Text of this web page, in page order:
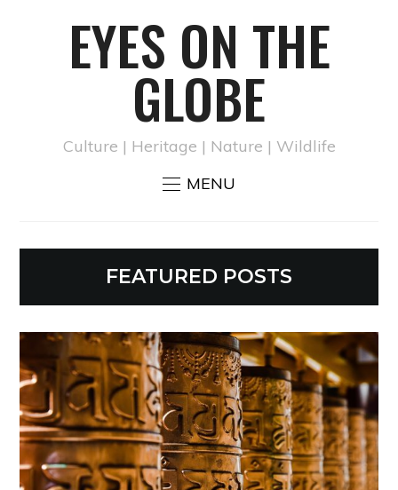
EYES ON THE
GLOBE
Culture | Heritage | Nature | Wildlife
MENU
FEATURED POSTS